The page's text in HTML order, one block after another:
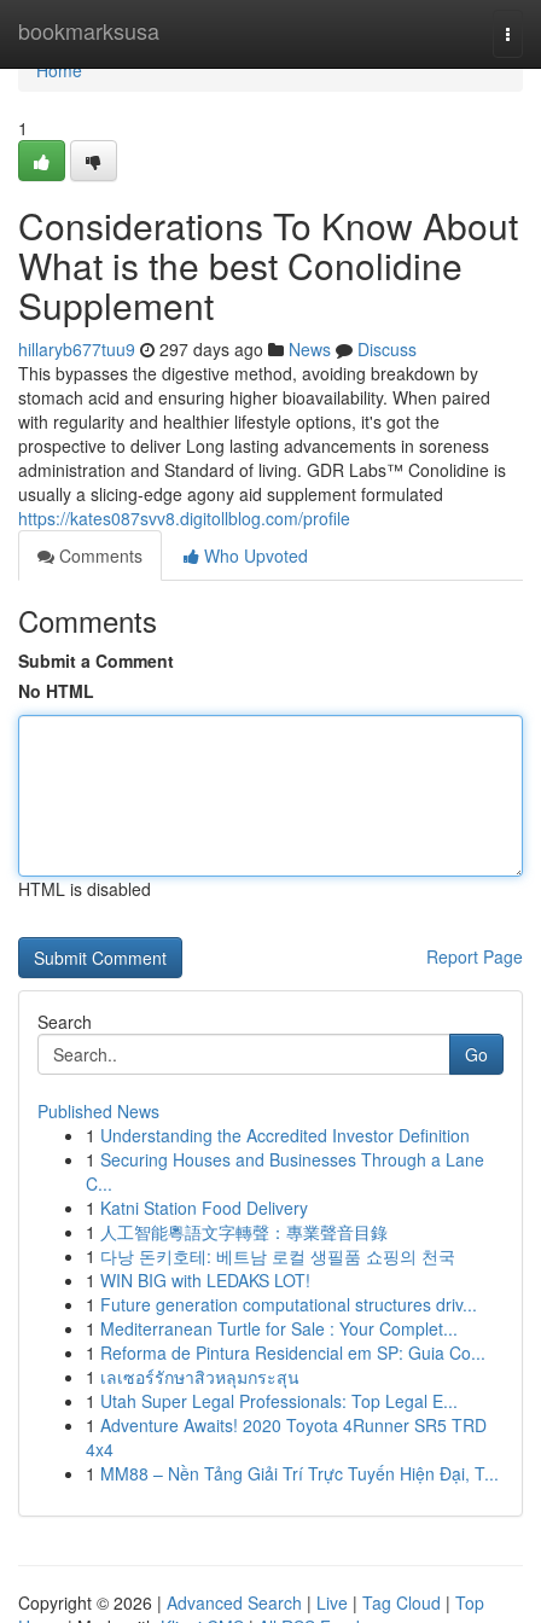
bookmarksusa
Home
Home
1
Considerations To Know About
What is the best Conolidine
Supplement
hillaryb677tuu9 297 days ago News
Discuss
This bypasses the digestive method, avoiding breakdown by
stomach acid and ensuring higher bioavailability. When paired
with regularity and healthier lifestyle options, it's got the
prospective to deliver Long lasting advancements in soreness
administration and Standard of living. GDR Labs™ Conolidine is
usually a slicing-edge agony aid supplement formulated
https://kates087svv8.digitollblog.com/profile
Comments
Who Upvoted
Comments
Submit a Comment
No HTML
HTML is disabled
Report Page
Search
Go
Published News
1 Understanding the Accredited Investor Definition
1 Securing Houses and Businesses Through a Lane
C...
1 Katni Station Food Delivery
1 人工智能粵語文字轉聲：專業聲音目錄
1 다낭 돈키호테: 베트남 로컬 생필품 쇼핑의 천국
1 WIN BIG with LEDAKS LOT!
1 Future generation computational structures driv...
1 Mediterranean Turtle for Sale : Your Complet...
1 Reforma de Pintura Residencial em SP: Guia Co...
1 เลเซอร์รักษาสิวหลุมกระสุน
1 Utah Super Legal Professionals: Top Legal E...
1 Adventure Awaits! 2020 Toyota 4Runner SR5 TRD
4x4
1 MM88 – Nền Tảng Giải Trí Trực Tuyến Hiện Đại, T...
Copyright © 2026 | Advanced Search | Live | Tag Cloud | Top